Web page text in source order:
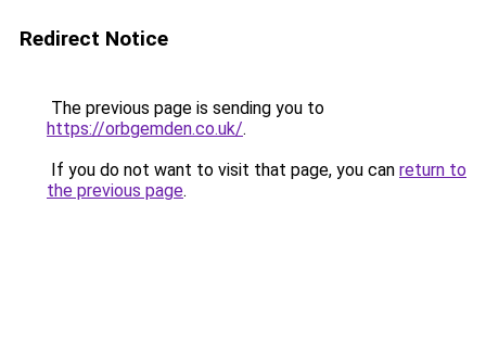
Redirect Notice
The previous page is sending you to
https://orbgemden.co.uk/.
If you do not want to visit that page, you can return to
the previous page.